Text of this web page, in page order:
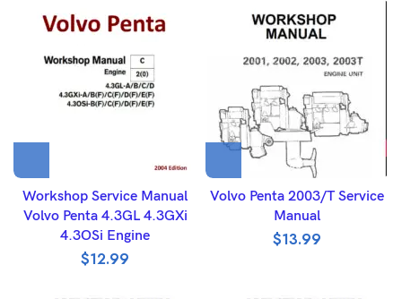
Workshop Service Manual
Volvo Penta 4.3GL 4.3GXi
4.3OSi Engine
$12.99
Volvo Penta 2003/T Service
Manual
$13.99